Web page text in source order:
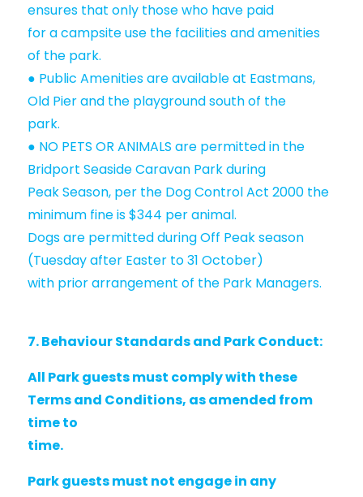
ensures that only those who have paid
for a campsite use the facilities and amenities
of the park.
● Public Amenities are available at Eastmans,
Old Pier and the playground south of the
park.
● NO PETS OR ANIMALS are permitted in the
Bridport Seaside Caravan Park during
Peak Season, per the Dog Control Act 2000 the
minimum fine is $344 per animal.
Dogs are permitted during Off Peak season
(Tuesday after Easter to 31 October)
with prior arrangement of the Park Managers.
7. Behaviour Standards and Park Conduct:
All Park guests must comply with these
Terms and Conditions, as amended from
time to
time.
Park guests must not engage in any